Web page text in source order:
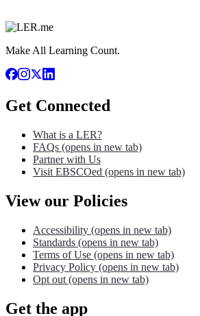
Make All Learning Count.
Get Connected
What is a LER?
FAQs (opens in new tab)
Partner with Us
Visit EBSCOed (opens in new tab)
View our Policies
Accessibility (opens in new tab)
Standards (opens in new tab)
Terms of Use (opens in new tab)
Privacy Policy (opens in new tab)
Opt out (opens in new tab)
Get the app